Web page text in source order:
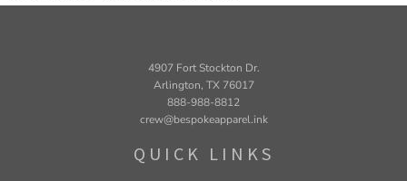
4907 Fort Stockton Dr.
Arlington, TX 76017
888-988-8812
crew@bespokeapparel.ink
QUICK LINKS